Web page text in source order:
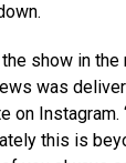
show in
was
on Instagram.
this is